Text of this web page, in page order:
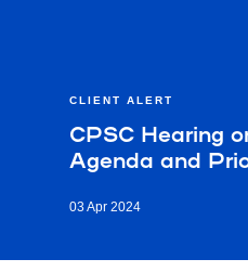
CLIENT ALERT
CPSC Hearing
Agenda and
03 Apr 2024